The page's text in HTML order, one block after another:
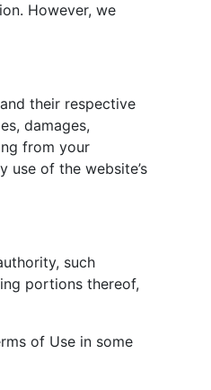
However, we
their respective
damages,
from your
use of the website’s
such
portions thereof,
of Use in some